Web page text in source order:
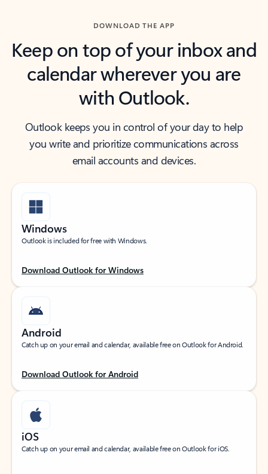
DOWNLOAD THE APP
Keep on top of your inbox and
calendar wherever you are
with Outlook.
Outlook keeps you in control of your day to help
you write and prioritize communications across
email accounts and devices.
Windows
Outlook is included for free with Windows.
Download Outlook for Windows
Android
Catch up on your email and calendar, available free on Outlook for Android.
Download Outlook for Android
iOS
Catch up on your email and calendar, available free on Outlook for iOS.